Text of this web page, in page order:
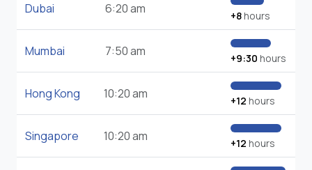
Dubai 6:20 am +8hours
Mumbai 7:50 am +9:30 hours
Hong Kong 10:20 am +12 hours
Singapore 10:20 am +12 hours